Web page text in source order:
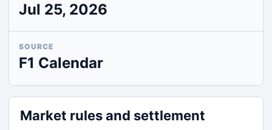
Jul 25, 2026
SOURCE
F1 Calendar
Market rules and settlement